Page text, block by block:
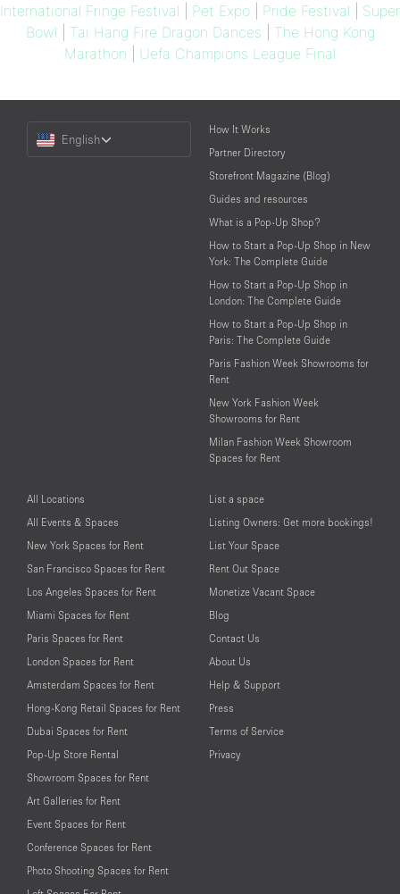
International Fringe Festival
Pet Expo Pride Festival
Super
Bowl
Tai Hang Fire Dragon Dances
The Hong Kong
Marathon
Uefa Champions League Final
Language
English
How It Works
Partner Directory
Storefront Magazine (Blog)
Guides and resources
What is a Pop-Up Shop?
How to Start a Pop-Up Shop in New
York: The Complete Guide
How to Start a Pop-Up Shop in
London: The Complete Guide
How to Start a Pop-Up Shop in
Paris: The Complete Guide
Paris Fashion Week Showrooms for
Rent
New York Fashion Week
Showrooms for Rent
Milan Fashion Week Showroom
Spaces for Rent
All Locations
All Events & Spaces
New York Spaces for Rent
San Francisco Spaces for Rent
Los Angeles Spaces for Rent
Miami Spaces for Rent
Paris Spaces for Rent
London Spaces for Rent
Amsterdam Spaces for Rent
Hong-Kong Retail Spaces for Rent
Dubai Spaces for Rent
Pop-Up Store Rental
Showroom Spaces for Rent
Art Galleries for Rent
Event Spaces for Rent
Conference Spaces for Rent
Photo Shooting Spaces for Rent
List a space
Listing Owners: Get more bookings!
List Your Space
Rent Out Space
Monetize Vacant Space
Blog
Contact Us
About Us
Help & Support
Press
Terms of Service
Privacy